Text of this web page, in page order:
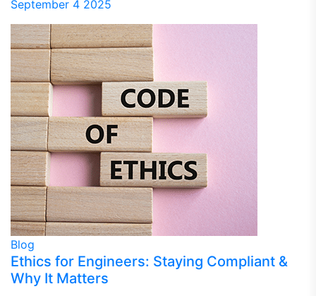
September 4 2025
Blog
Ethics for Engineers: Staying Compliant &
Why It Matters